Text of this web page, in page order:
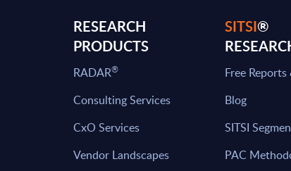
RESEARCH
PRODUCTS
RADAR®
Consulting Services
CxO Services
Vendor Landscapes
SITSI®
Free
Blog
SITSI
PAC